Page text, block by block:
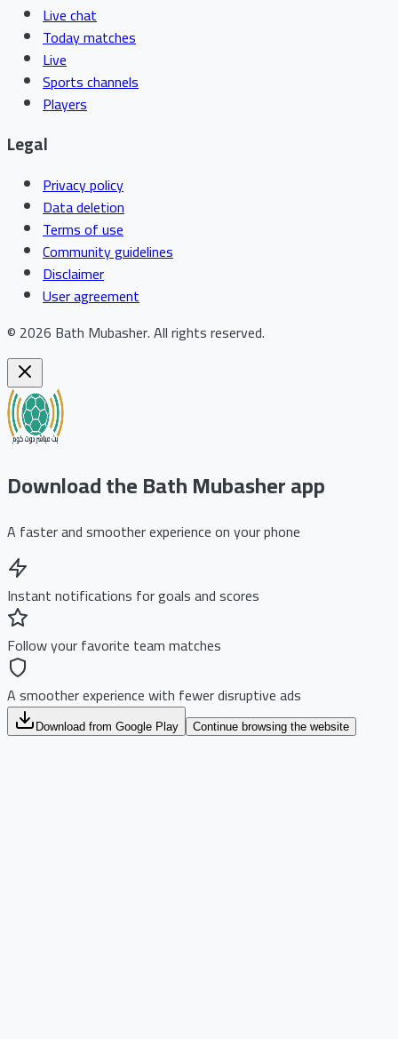
Live chat
Today matches
Live
Sports channels
Players
Legal
Privacy policy
Data deletion
Terms of use
Community guidelines
Disclaimer
User agreement
© 2026 Bath Mubasher.All rights reserved.
Download the Bath Mubasher app
A faster and smoother experience on your phone
Instant notifications for goals and scores
Follow your favorite team matches
A smoother experience with fewer disruptive ads
Download from Google Play Continue browsing the website